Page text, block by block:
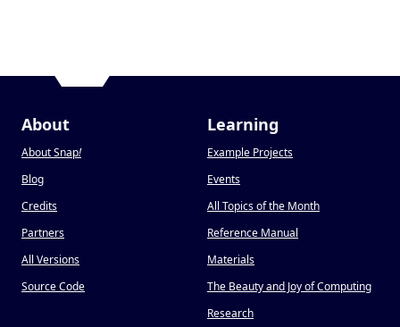
About
About Snap!
Blog
Credits
Partners
All Versions
Source Code
Learning
Example Projects
Events
All Topics of the Month
Reference Manual
Materials
The Beauty and Joy of Computing
Research